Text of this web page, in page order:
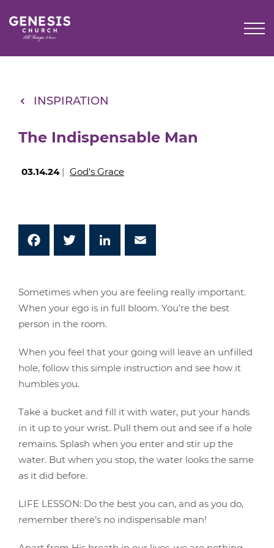
Content
INSPIRATION
The Indispensable Man
03.14.24 | God's Grace
Facebook Twitter
Sometimes when you are feeling really important.
When your ego is in full bloom. You’re the best
person in the room.
When you feel that your going will leave an unfilled
hole, follow this simple instruction and see how it
humbles you.
Take a bucket and fill it with water, put your hands
in it up to your wrist. Pull them out and see if a hole
remains. Splash when you enter and stir up the
water. But when you stop, the water looks the same
as it did before.
LIFE LESSON: Do the best you can, and as you do,
remember there’s no indispensable man!